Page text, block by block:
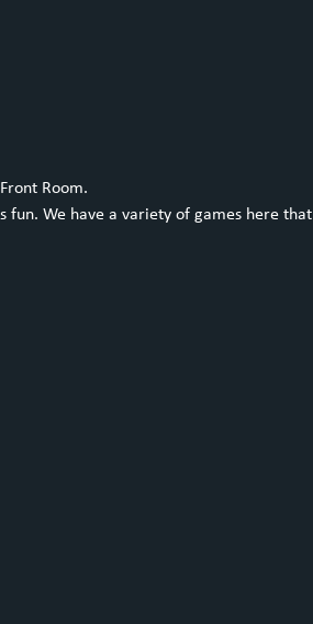
Room.
We have a variety of games here that